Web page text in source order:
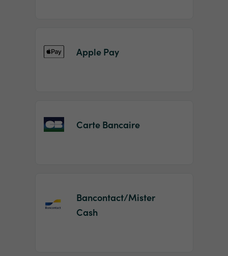
Apple Pay
Carte Bancaire
Bancontact/Mister
Cash